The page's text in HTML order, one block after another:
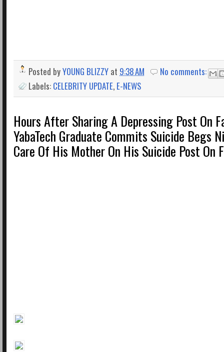
Posted byYOUNG BLIZZY at 9:38 AM
No comments:
Labels: CELEBRITY UPDATE, E-NEWS
Hours After Sharing A Depressing Post On
YabaTech Graduate Commits Suicide Begs
Care Of His Mother On His Suicide Post On